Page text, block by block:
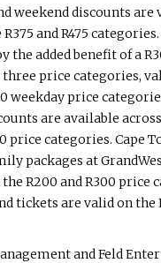
weekend discounts are
and R475
the added benefit of a
price categories,
weekday price
are available
price categories. Cape
packages at
R200 and R300 price
tickets are valid on the
and Feld